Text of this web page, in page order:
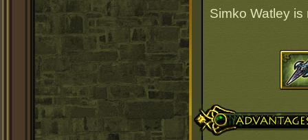
Simko Watley
Advantages